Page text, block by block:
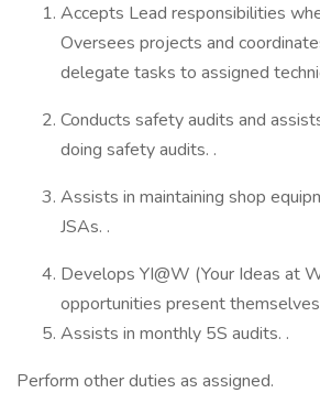
Accepts Lead responsibilities
Oversees projects and
delegate tasks to assigned
Conducts safety audits and
doing safety audits. .
Assists in maintaining shop
JSAs. .
Develops YI@W (Your Ideas at
opportunities present
Assists in monthly 5S audits. .
Perform other duties as assigned.